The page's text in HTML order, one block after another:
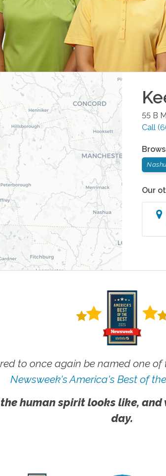
55 B
Call
Our
to once again be named one
Newsweek's America's Best of
human spirit looks like,
day.